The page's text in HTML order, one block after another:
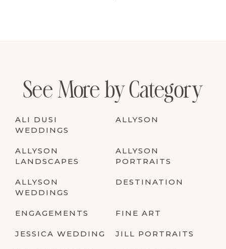
See More by Category
ALI DUSI
WEDDINGS
ALLYSON
ALLYSON
LANDSCAPES
ALLYSON
PORTRAITS
ALLYSON
WEDDINGS
DESTINATION
ENGAGEMENTS FINE ART
JESSICA WEDDING JILL PORTRAITS